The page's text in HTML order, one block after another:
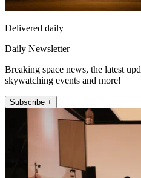
Delivered daily
Daily Newsletter
Breaking space news, the latest
skywatching events and more!
Subscribe +